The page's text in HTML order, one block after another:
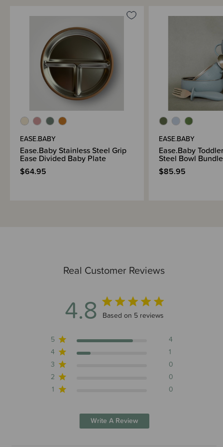
Real Customer Reviews
4.8 4.8 out of 5 stars 5 total reviews
Based on 5 reviews
5
4
4
1
3
0
2
0
1
0
Write A Review
EASE.BABY
Ease.Baby Stainless Steel Grip
Ease Divided Baby Plate
$64.95
EASE.BABY
Ease.Baby
Steel Bowl Bundle
$85.95